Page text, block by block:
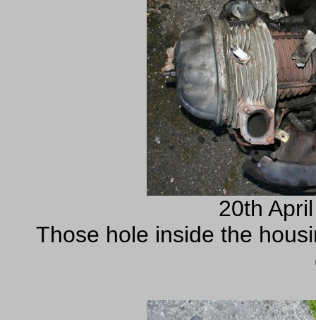
20th
Those hole inside the